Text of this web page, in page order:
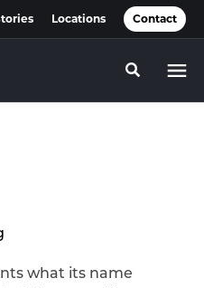
Locations Contact
Toggle
what its name